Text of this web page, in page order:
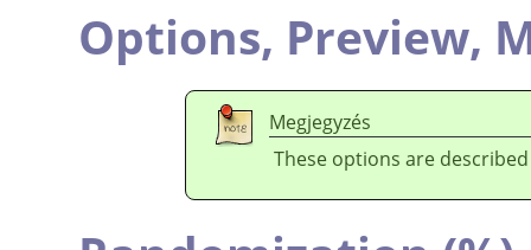
Options, Preview,
Megjegyzés
These options are